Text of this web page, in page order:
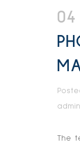
admin
The